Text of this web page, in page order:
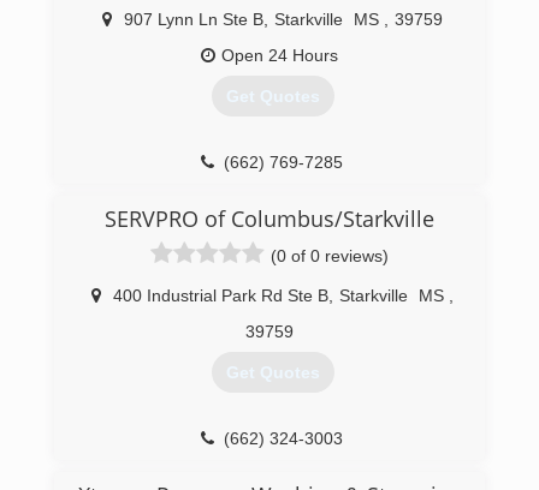
907 Lynn Ln Ste B Starkville MS
39759
Open 24 Hours
Get Quotes
(662) 769-7285
SERVPRO of Columbus/Starkville
(0 of 0 reviews)
400 Industrial Park Rd Ste B Starkville MS
39759
Get Quotes
(662) 324-3003